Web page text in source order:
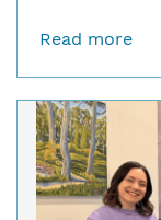
Read more